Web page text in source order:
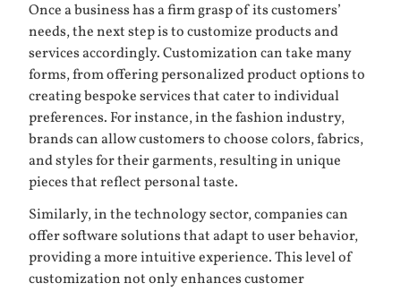
Once a business has a firm grasp of its customers’
needs, the next step is to customize products and
services accordingly. Customization can take many
forms, from offering personalized product options to
creating bespoke services that cater to individual
preferences. For instance, in thefashion industry,
brands can allow customers to choose colors, fabrics,
and styles for their garments, resulting in unique
pieces that reflect personal taste.
Similarly, in the technology sector, companies can
offer software solutions that adapt to user behavior,
providing a more intuitive experience. This level of
customization not only enhances customer